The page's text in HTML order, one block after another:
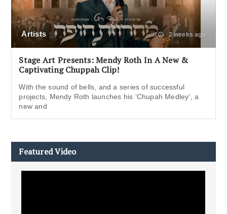
Artists 2 weeks ago
Stage Art Presents: Mendy Roth In A New &
Captivating Chuppah Clip!
With the sound of bells, and a series of successful
projects, Mendy Roth launches his ‘Chupah Medley‘, a
new and
Featured Video